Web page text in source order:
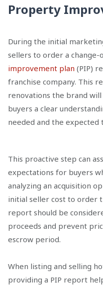
Property
During the initial
sellers to order a
improvement plan (PIP)
franchise company. This
renovations the brand
buyers a clear
needed and the expected
This proactive step can
expectations for buyers
analyzing an acquisition
initial seller cost to order
report should be
proceeds and prevent
escrow period.
When listing and selling
providing a PIP report